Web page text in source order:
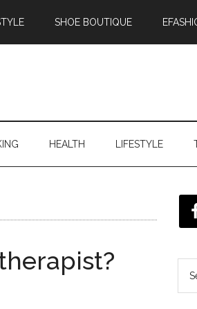
SHOE BOUTIQUE
HEALTH LIFESTYLE